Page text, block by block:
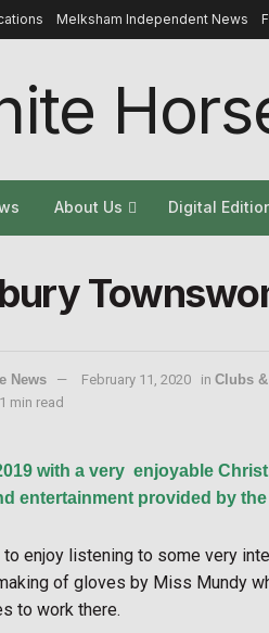
Melksham Independent News
About Us Digital
News February 11, 2020 in Clubs
min read
with a very enjoyable
entertainment provided by
to enjoy listening to some very
of gloves by Miss Mundy
to work there.